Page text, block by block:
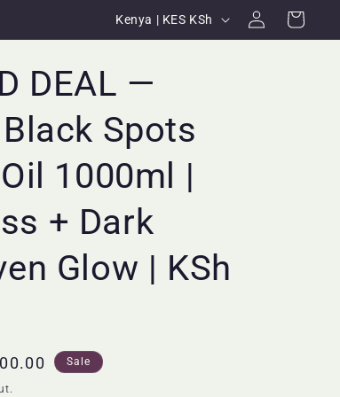
C
o
n
t
y
r
e
Kenya | KES KSh
in
Cart
DEAL —
Spots
1000ml |
+ Dark
Glow | KSh
Sale